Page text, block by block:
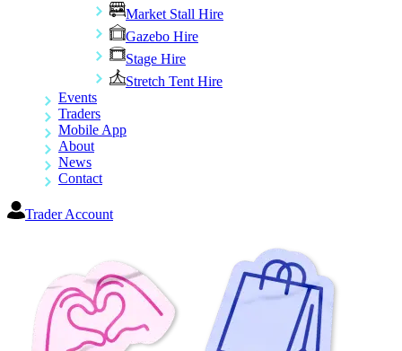
Market Stall Hire
Gazebo Hire
Stage Hire
Stretch Tent Hire
Events
Traders
Mobile App
About
News
Contact
Trader Account